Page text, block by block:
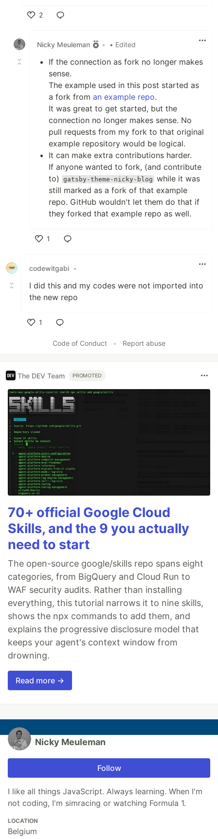
2
Nicky Meuleman
• • Edited
If the connection as fork no longer makes
sense.
The example used in this post started as
a fork from an example repo.
It was great to get started, but the
connection no longer makes sense. No
pull requests from my fork to that original
example repository would be logical.
It can make extra contributions harder.
If anyone wanted to fork, (and contribute
to)
gatsby-theme-nicky-blog while it was
still marked as a fork of that example
repo. GitHub wouldn't let them do that if
they forked that example repo as well.
1
codewitgabi •
I did this and my codes were not imported into
the new repo
1
Code of Conduct
• Report abuse
The DEV Team PROMOTED
70+ official Google Cloud
Skills, and the 9 you actually
need to start
The open-source google/skills repo spans eight
categories, from BigQuery and Cloud Run to
WAF security audits. Rather than installing
everything, this tutorial narrows it to nine skills,
shows the npx commands to add them, and
explains the progressive disclosure model that
keeps your agent's context window from
drowning.
Read more →
Nicky Meuleman
Follow
I like all things JavaScript. Always learning. When I'm
not coding, I'm simracing or watching Formula 1.
LOCATION
Belgium